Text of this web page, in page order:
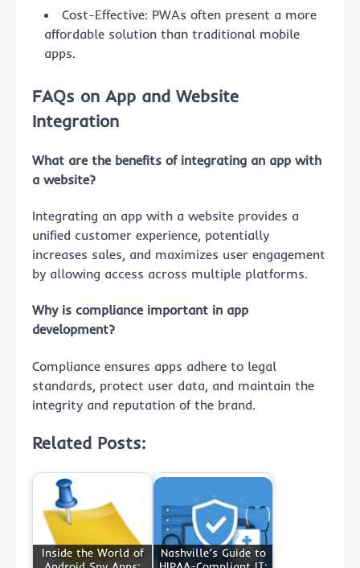
Cost-Effective: PWAs often present a more
affordable solution than traditional mobile
apps.
FAQs on App and Website
Integration
What are the benefits of integrating an app with
a website?
Integrating an app with a website provides a
unified customer experience, potentially
increases sales, and maximizes user engagement
by allowing access across multiple platforms.
Why is compliance important in app
development?
Compliance ensures apps adhere to legal
standards, protect user data, and maintain the
integrity and reputation of the brand.
Related Posts:
Inside the World of
Nashville’s Guide to